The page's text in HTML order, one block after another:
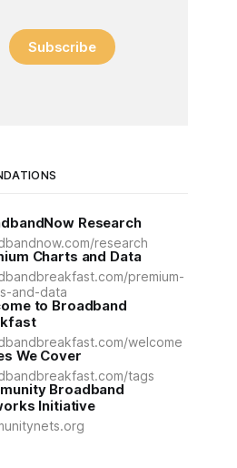
Subscribe
Research
research
Charts and Data
premium-
and-data
to Broadband
welcome
We Cover
tags
Broadband
Initiative